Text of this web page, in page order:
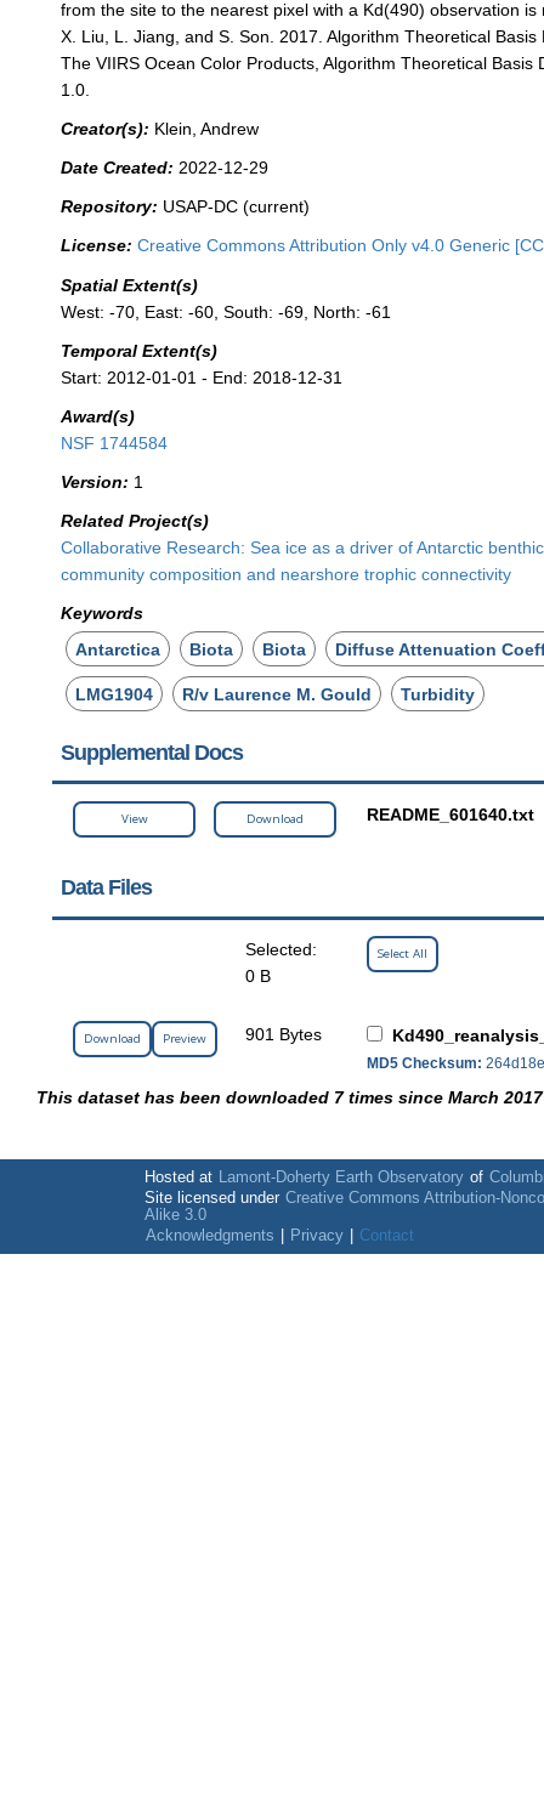
from the site to the nearest pixel with a Kd(490) observation is
X. Liu, L. Jiang, and S. Son. 2017. Algorithm Theoretical Basis
The VIIRS Ocean Color Products, Algorithm Theoretical Basis
1.0.
Creator(s): Klein, Andrew
Date Created: 2022-12-29
Repository: USAP-DC (current)
License: Creative Commons Attribution Only v4.0 Generic
Spatial Extent(s)
West: -70, East: -60, South: -69, North: -61
Temporal Extent(s)
Start: 2012-01-01 - End: 2018-12-31
Award(s)
NSF 1744584
Version: 1
Related Project(s)
Collaborative Research: Sea ice as a driver of Antarctic
community composition and nearshore trophic connectivity
Keywords
Antarctica
Biota Biota Diffuse Attenuation
LMG1904 R/v Laurence M. Gould Turbidity
Supplemental Docs
View Download README_601640.txt
Data Files
Selected:
0 B
Select All
Download Preview 901 Bytes
MD5 Checksum:
This dataset has been downloaded 7 times since March
Hosted at Lamont-Doherty Earth Observatory of
Site licensed under Creative Commons Attribution-
Alike 3.0
Acknowledgments
Privacy Contact